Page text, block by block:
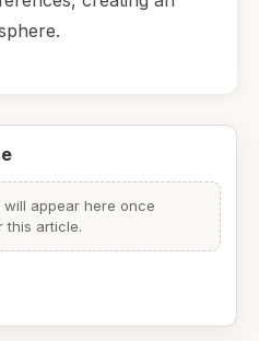
appear here once
this article.